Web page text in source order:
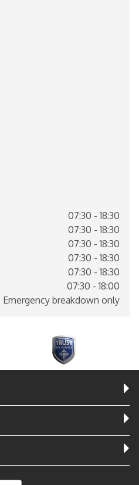
07:30 - 18:30
07:30 - 18:30
07:30 - 18:30
07:30 - 18:30
07:30 - 18:30
07:30 - 18:00
Emergency breakdown only